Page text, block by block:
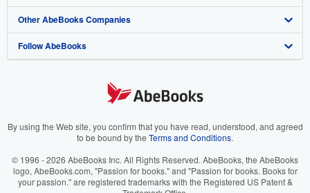
My Orders
View Basket
Book Buyback
Refer a seller
Media
Careers
Your Ads Privacy Choices
Accessibility
Help
Customer Support
Other AbeBooks Companies
AbeBooks.co.uk
AbeBooks.it
AbeBooks.ca
Follow AbeBooks
By using the Web site, you confirm that you have read, understood, and agreed
to be bound by the Terms and Conditions.
© 1996 - 2026 AbeBooks Inc. All Rights Reserved. AbeBooks, the AbeBooks
logo, AbeBooks.com, "Passion for books." and "Passion for books. Books for
your passion." are registered trademarks with the Registered US Patent &